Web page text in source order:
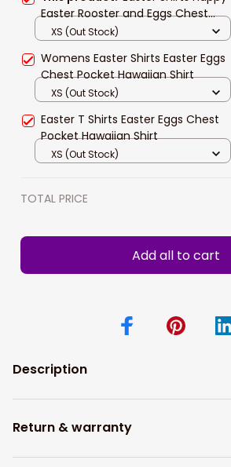
Easter Rooster and Eggs Chest
Pocket Hawaiian Shirt
XS (Out Stock)
Womens Easter Shirts Easter Eggs
Chest Pocket Hawaiian Shirt
XS (Out Stock)
Easter T Shirts Easter Eggs Chest
Pocket Hawaiian Shirt
XS (Out Stock)
TOTAL PRICE
Add all to cart
Description
Return & warranty